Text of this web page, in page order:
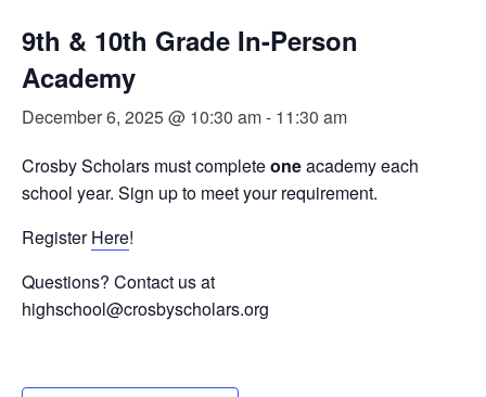
9th & 10th Grade In-Person
Academy
December 6, 2025 @ 10:30 am- 11:30 am
Crosby Scholars must completeoneacademy each
school year. Sign up to meet your requirement.
RegisterHere!
Questions? Contact us at
highschool@crosbyscholars.org